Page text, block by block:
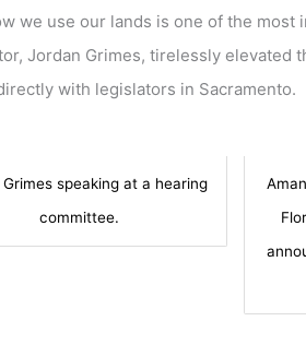
we use our lands is one of the most
Jordan Grimes, tirelessly elevated
with legislators in Sacramento.
speaking at a hearing
committee.